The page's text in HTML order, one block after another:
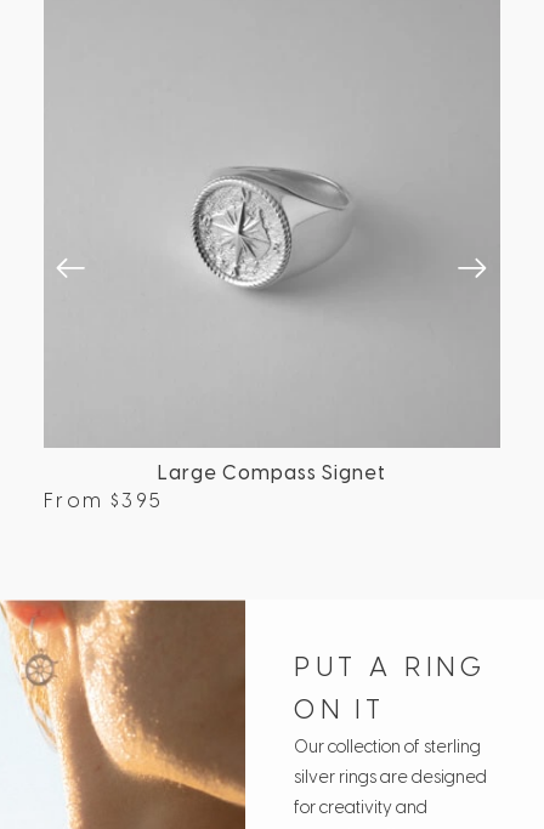
Large Compass Signet
From $395
PUT A RING
ON IT
Our collection of sterling
silver rings are designed
for creativity and